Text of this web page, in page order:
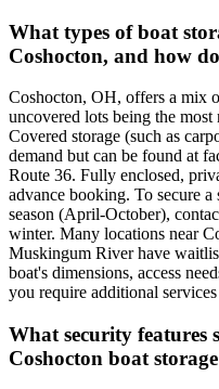
What types of boat
Coshocton, and how
Coshocton, OH, offers a mix
uncovered lots being the
Covered storage (such as
demand but can be found at
Route 36. Fully enclosed,
advance booking. To secure
season (April-October),
winter. Many locations near
Muskingum River have
boat's dimensions, access
you require additional
What security
Coshocton boat